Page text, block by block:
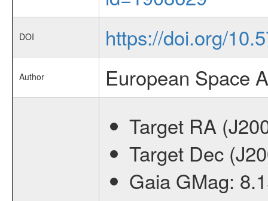
DOI https://doi.org/
Author European Space
Target RA
Target Dec
Gaia GMag: